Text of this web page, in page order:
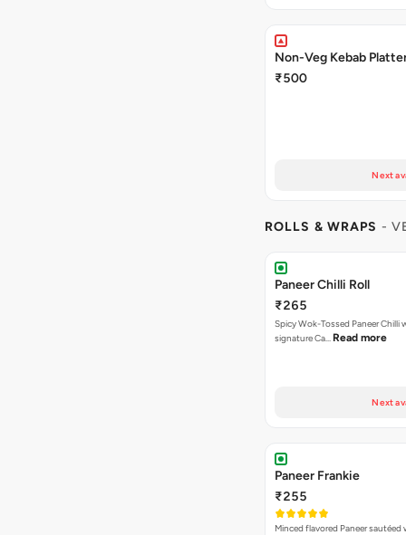
Non-Veg Kebab
₹500
Next
ROLLS & WRAPS -
Paneer Chilli Roll
₹265
Spicy Wok-Tossed Paneer Chilli
signature Ca… Read more
Next
Paneer Frankie
₹255
Minced flavored Paneer sautéed